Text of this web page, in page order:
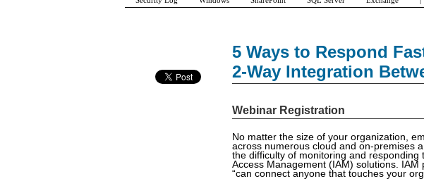
5 Ways to Respond
2-Way Integration
Webinar Registration
No matter the size of your organization,
across numerous cloud and on-premises
the difficulty of monitoring and
Access Management (IAM) solutions.
“can connect anyone that touches your